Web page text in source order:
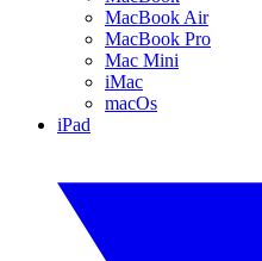
MacBook Air
MacBook Pro
Mac Mini
iMac
macOs
iPad